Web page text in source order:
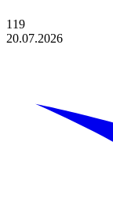
119
20.07.2026